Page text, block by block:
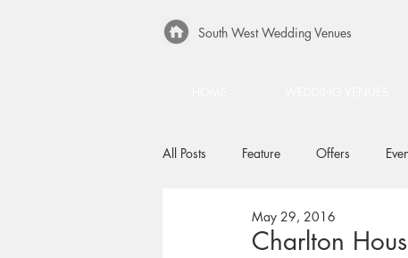
South West Wedding Venues
All Posts Feature Offers
Charlton
May 29, 2016